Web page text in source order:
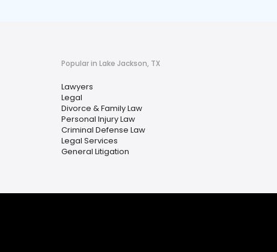
Popular in Lake Jackson, TX
Lawyers
Legal
Divorce & Family Law
Personal Injury Law
Criminal Defense Law
Legal Services
General Litigation